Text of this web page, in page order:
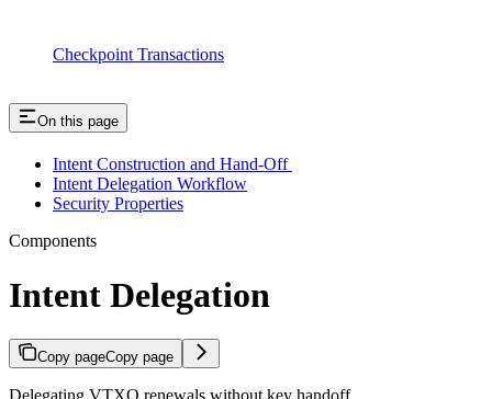
Checkpoint Transactions
On this page
Intent Construction and Hand-Off
Intent Delegation Workflow
Security Properties
Components
Intent Delegation
Copy pageCopy page